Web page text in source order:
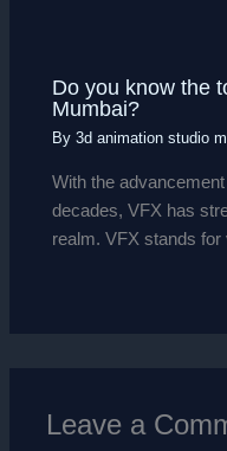
Do you know the
Mumbai?
By3d animation studio
With the
decades, VFX has
realm. VFX stands
Leave a